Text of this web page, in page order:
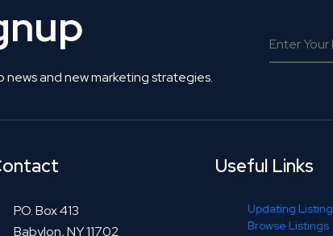
and new marketing strategies.
P.O. Box 413
Babylon, NY 11702
Useful Links
Updating Listing
Browse Listings